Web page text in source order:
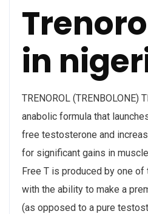
in
TRENOROL (TRENBOLONE)
anabolic formula that
free testosterone and
for significant gains in
Free T is produced by one of
with the ability to make a
(as opposed to a pure